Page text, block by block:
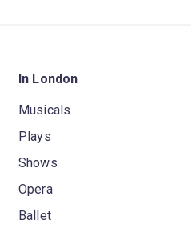
In London
Musicals
Plays
Shows
Opera
Ballet